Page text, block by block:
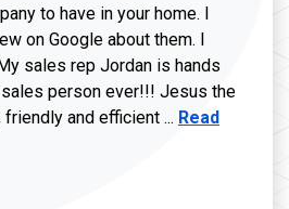
to have in your home. I
on Google about them. I
sales rep Jordan is hands
person ever!!! Jesus the
and efficient ... Read more
Read